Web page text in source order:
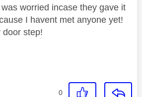
worried incase they gave it
I havent met anyone yet!
door step!
0